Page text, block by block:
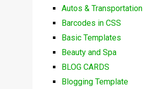
Autos & Transportation
Barcodes in CSS
Basic Templates
Beauty and Spa
BLOG CARDS
Blogging Template